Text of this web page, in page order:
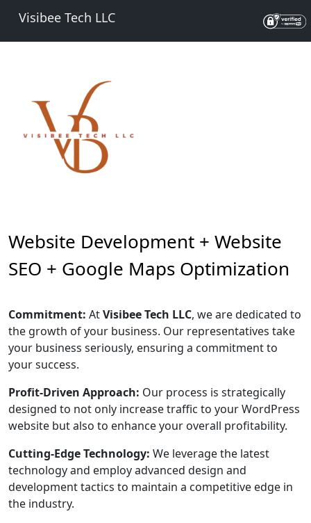
Visibee Tech LLC
Website Development + Website
SEO + Google Maps Optimization
Commitment: AtVisibee Tech LLC, we are dedicated to
the growth of your business. Our representatives take
your business seriously, ensuring a commitment to
your success.
Profit-Driven Approach: Our process is strategically
designed to not only increase traffic to your WordPress
website but also to enhance your overall profitability.
Cutting-Edge Technology: We leverage the latest
technology and employ advanced design and
development tactics to maintain a competitive edge in
the industry.